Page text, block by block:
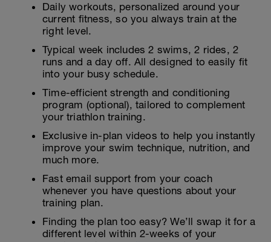
Daily workouts, personalized around your
current fitness, so you always train at the
right level.
Typical week includes 2 swims, 2 rides, 2
runs and a day off. All designed to easily fit
into your busy schedule.
Time-efficient strength and conditioning
program (optional), tailored to complement
your triathlon training.
Exclusive in-plan videos to help you instantly
improve your swim technique, nutrition, and
much more.
Fast email support from your coach
whenever you have questions about your
training plan.
Finding the plan too easy? We’ll swap it for a
different level within 2-weeks of your